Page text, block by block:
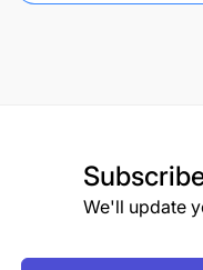
We'll update